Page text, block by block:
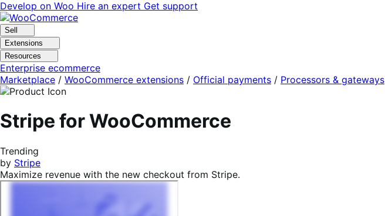
Skip
to
navigation
Skip
to
content
Develop on Woo Hire an expert Get support
Sell
Extensions
Resources
Enterprise ecommerce
Marketplace / WooCommerce extensions / Official payments / Processors & gateways
Stripe for WooCommerce
Trending
by Stripe
Maximize revenue with the new checkout from Stripe.